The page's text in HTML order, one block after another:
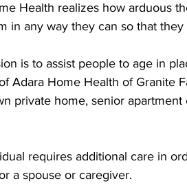
Health realizes how arduous
in any way they can so that
is to assist people to age in
Adara Home Health of Granite
private home, senior
requires additional care in
a spouse or caregiver.